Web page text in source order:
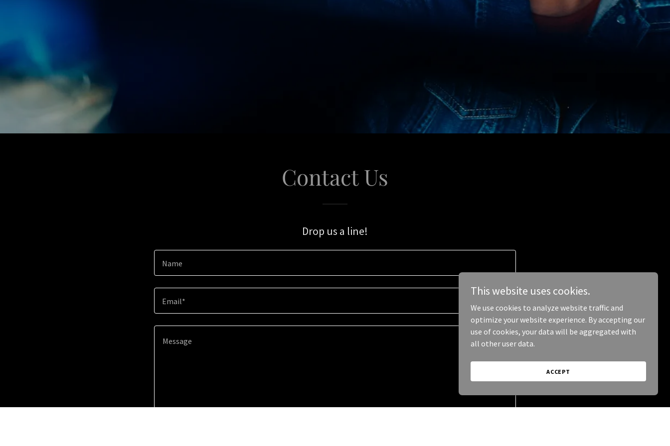
Contact Us
Drop us a line!
Name
Email*
This website uses cookies.
We use cookies to analyze website traffic and
optimize your website experience. By accepting our
use of cookies, your data will be aggregated with
all other user data.
ACCEPT